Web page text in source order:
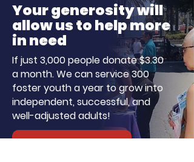
Your generosity will
allow us to help more
in need
If just 3,000 people donate $3.30
a month. We can service 300
foster youth a year to grow into
independent, successful, and
well-adjusted adults!
Donate